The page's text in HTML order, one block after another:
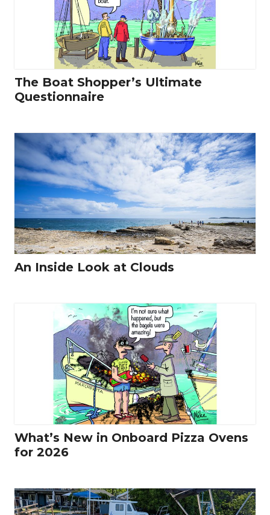
The Boat Shopper’s Ultimate
Questionnaire
An Inside Look at Clouds
What’s New in Onboard Pizza Ovens
for 2026